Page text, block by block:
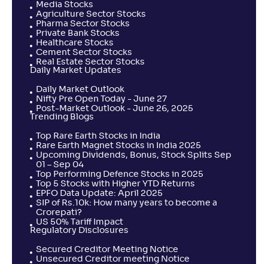
Media Stocks
Agriculture Sector Stocks
Pharma Sector Stocks
Private Bank Stocks
Healthcare Stocks
Cement Sector Stocks
Real Estate Sector Stocks
Daily Market Updates
Daily Market Outlook
Nifty Pre Open Today - June 27
Post-Market Outlook - June 26, 2025
Trending Blogs
Top Rare Earth Stocks in India
Rare Earth Magnet Stocks in India 2025
Upcoming Dividends, Bonus, Stock Splits Sep
01 – Sep 04
Top Performing Defence Stocks in 2025
Top 5 Stocks with Higher YTD Returns
EPFO Data Update: April 2025
SIP of Rs.10k: How many years to become a
Crorepati?
US 50% Tariff Impact
Regulatory Disclosures
Secured Creditor Meeting Notice
Unsecured Creditor meeting Notice